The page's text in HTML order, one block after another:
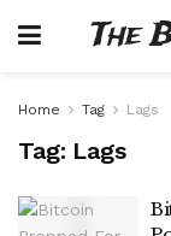
The
Home Tag Lags
Tag: Lags